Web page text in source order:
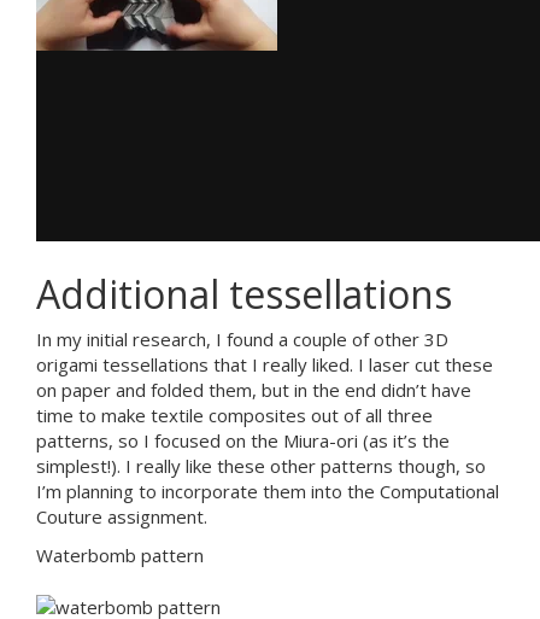
Additional tessellations
In my initial research, I found a couple of other 3D
origami tessellations that I really liked. I laser cut these
on paper and folded them, but in the end didn’t have
time to make textile composites out of all three
patterns, so I focused on the Miura-ori (as it’s the
simplest!). I really like these other patterns though, so
I’m planning to incorporate them into the Computational
Couture assignment.
Waterbomb pattern